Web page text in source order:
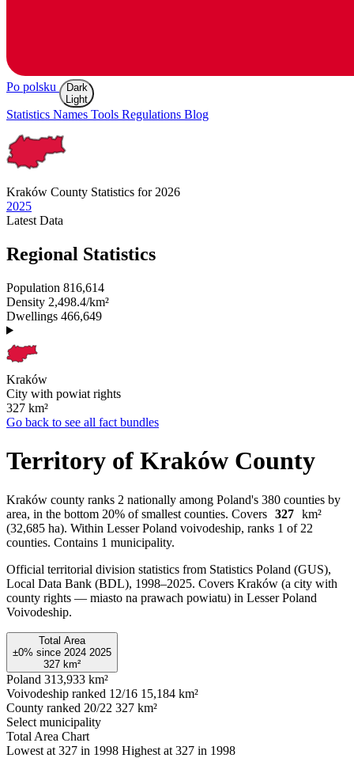
Po polsku
Dark
Light
Statistics Names Tools Regulations Blog
Kraków County Statistics for 2026
2025
Latest Data
Regional Statistics
Population 816,614
Density 2,498.4/km²
Dwellings 466,649
Kraków
City with powiat rights
327 km²
Go back to see all fact bundles
Territory of Kraków County
Kraków county ranks 2 nationally among Poland's 380 counties by
area, in the bottom 20% of smallest counties. Covers 327
km²
(32,685 ha). Within Lesser Poland voivodeship, ranks 1 of 22
counties. Contains 1 municipality.
Official territorial division statistics from Statistics Poland (GUS),
Local Data Bank (BDL), 1998–2025. Covers Kraków (a city with
county rights — miasto na prawach powiatu) in Lesser Poland
Voivodeship.
Total Area
±0% since 2024 2025
327 km²
Poland 313,933 km²
Voivodeship ranked 12/16 15,184 km²
County ranked 20/22 327 km²
Select municipality
Total Area Chart
Lowest at 327 in 1998 Highest at 327 in 1998